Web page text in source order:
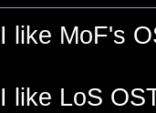
I like MoF's
I like LoS